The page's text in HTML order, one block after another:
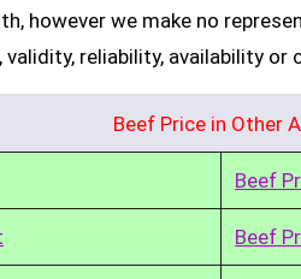
however we make no
validity, reliability, availability
Beef Price in Other
Beef
Beef